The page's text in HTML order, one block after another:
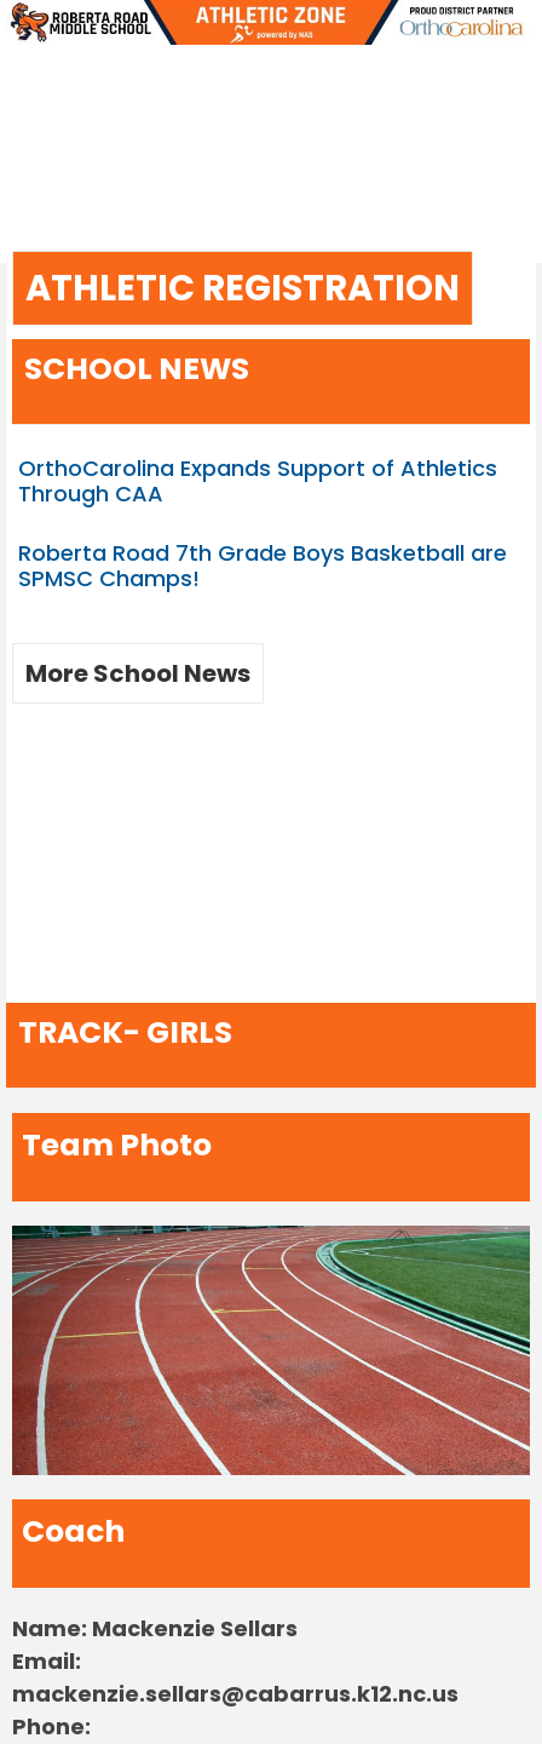
Skip
to
ATHLETIC REGISTRATION
SCHOOL NEWS
OrthoCarolina Expands Support of Athletics
Through CAA
Roberta Road 7th Grade Boys Basketball are
SPMSC Champs!
More School News
TRACK- GIRLS
Team Photo
Coach
Name: Mackenzie Sellars
Email:
mackenzie.sellars@cabarrus.k12.nc.us
Phone: